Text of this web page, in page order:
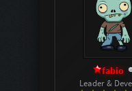
fabio
Leader &